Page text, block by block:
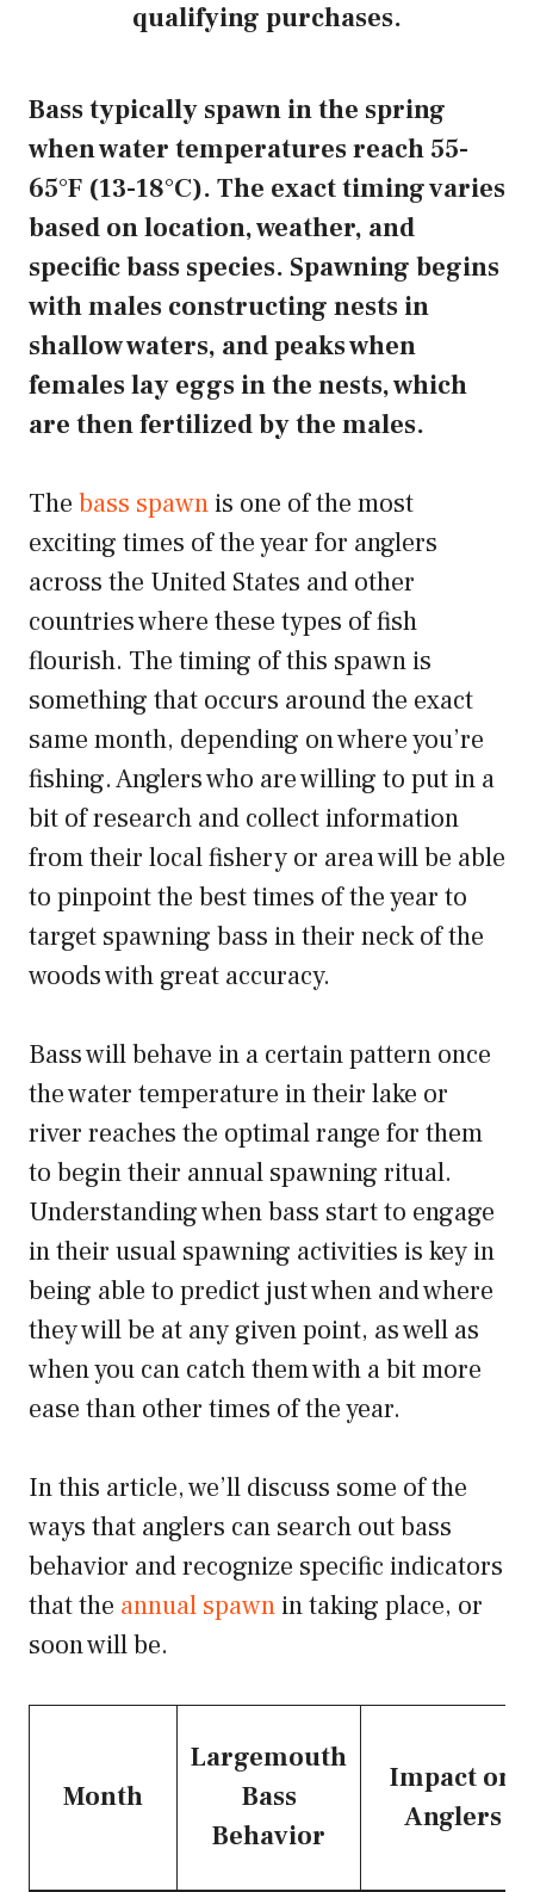
qualifying purchases.
Bass typically spawn in the spring
when water temperatures reach 55-
65°F (13-18°C). The exact timing varies
based on location, weather, and
specific bass species. Spawning begins
with males constructing nests in
shallow waters, and peaks when
females lay eggs in the nests, which
are then fertilized by the males.
The bass spawnis one of the most
exciting times of the year for anglers
across the United States and other
countries where these types of fish
flourish. The timing of this spawn is
something that occurs around the exact
same month, depending on where you’re
fishing. Anglers who are willing to put in a
bit of research and collect information
from their local fishery or area will be able
to pinpoint the best times of the year to
target spawning bass in their neck of the
woods with great accuracy.
Bass will behave in a certain pattern once
the water temperature in their lake or
river reaches the optimal range for them
to begin their annual spawning ritual.
Understanding when bass start to engage
in their usual spawning activities is key in
being able to predict just when and where
they will be at any given point, as well as
when you can catch them with a bit more
ease than other times of the year.
In this article, we’ll discuss some of the
ways that anglers can search out bass
behavior and recognize specific indicators
that the annual spawnin taking place, or
soon will be.
Month
Largemouth
Bass
Behavior
Impact on
Anglers